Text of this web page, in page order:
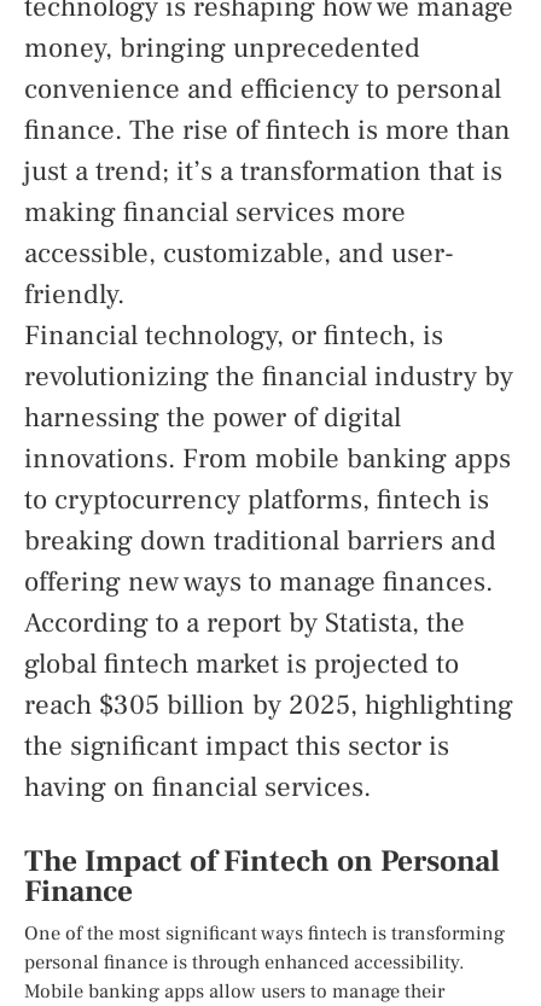
technology is reshaping how we manage
money, bringing unprecedented
convenience and efficiency to personal
finance. The rise of fintech is more than
just a trend; it’s a transformation that is
making financial services more
accessible, customizable, and user-
friendly.
Financial technology, or fintech, is
revolutionizing the financial industry by
harnessing the power of digital
innovations. From mobile banking apps
to cryptocurrency platforms, fintech is
breaking down traditional barriers and
offering new ways to manage finances.
According to a report by Statista, the
global fintech market is projected to
reach $305 billion by 2025, highlighting
the significant impact this sector is
having on financial services.
The Impact of Fintech on Personal
Finance
One of the most significant ways fintech is transforming
personal finance is through enhanced accessibility.
Mobile banking apps allow users to manage their